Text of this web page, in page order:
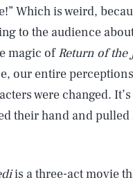
Which is weird,
to the audience
magic ofReturn of the
our entire
were changed.
their hand and pulled
is a three-act movie